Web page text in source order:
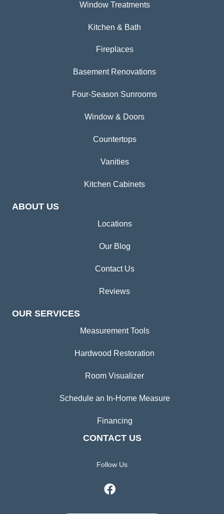
Window Treatments
Kitchen & Bath
Fireplaces
Basement Renovations
Four-Season Sunrooms
Window & Doors
Countertops
Vanities
Kitchen Cabinets
ABOUT US
Locations
Our Blog
Contact Us
Reviews
OUR SERVICES
Measurement Tools
Hardwood Restoration
Room Visualizer
Schedule an In-Home Measure
Financing
CONTACT US
Follow Us